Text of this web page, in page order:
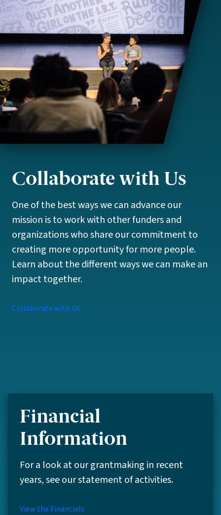
Collaborate with Us
One of the best ways we can advance our
mission is to work with other funders and
organizations who share our commitment to
creating more opportunity for more people.
Learn about the different ways we can make an
impact together.
Collaborate with Us
Financial
Information
For a look at our grantmaking in recent
years, see our statement of activities.
View the Financials